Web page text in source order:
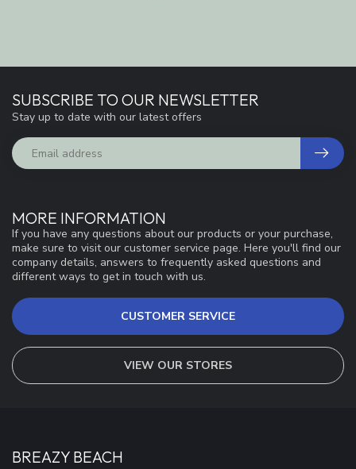
MORE INFORMATION
If you have any questions about our products or your purchase,
make sure to visit our customer service page. Here you'll find our
company details, answers to frequently asked questions and
different ways to get in touch with us.
CUSTOMER SERVICE
VIEW OUR STORES
SUBSCRIBE TO OUR NEWSLETTER
Stay up to date with our latest offers
BREAZY BEACH